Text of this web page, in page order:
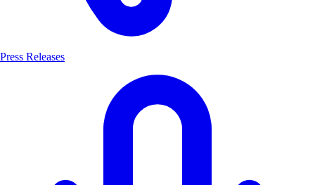
Press Releases